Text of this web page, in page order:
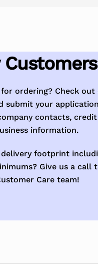
Customers
ordering? Check out
submit your
contacts,
information.
footprint
Give us a call
Care team!